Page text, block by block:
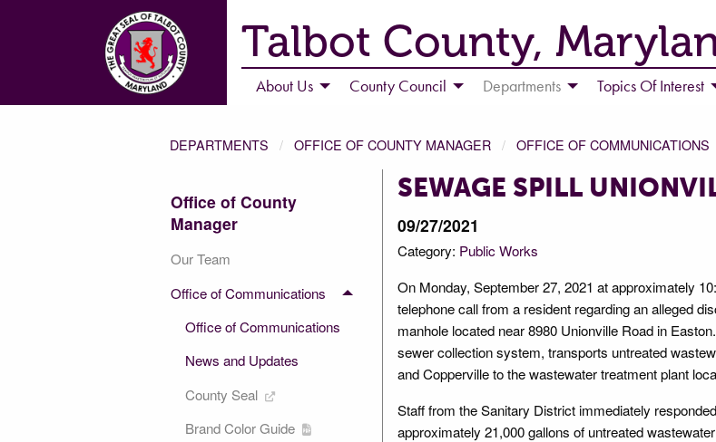
Talbot County,
About Us County Council Departments Topics Of Interest
DEPARTMENTS OFFICE OF COUNTY MANAGER OFFICE OF COMMUNICATIONS
Office of County
Manager
Our Team
Office of Communications
Office of Communications
News and Updates
County Seal
Brand Color Guide
SEWAGE SPILL
09/27/2021
Category: Public Works
On Monday, September 27, 2021 at approximately
telephone call from a resident regarding an alleged
manhole located near 8980 Unionville Road in
sewer collection system, transports untreated
and Copperville to the wastewater treatment plant
Staff from the Sanitary District immediately
approximately 21,000 gallons of untreated